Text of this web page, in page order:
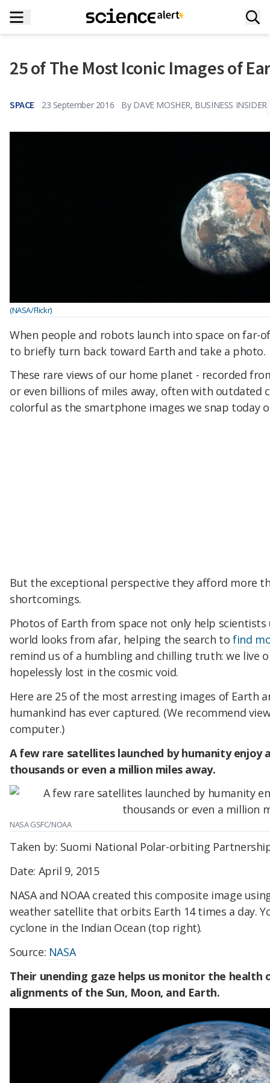
25 of The Most Iconic Images of
SPACE 23 September 2016 By DAVE MOSHER, BUSINESS INSIDER
(NASA/Flickr)
When people and robots launch into space on far-
to briefly turn back toward Earth and take a photo.
These rare views of our home planet - recorded
or even billions of miles away, often with outdated
colorful as the smartphone images we snap today
But the exceptional perspective they afford more
shortcomings.
Photos of Earth from space not only help
world looks from afar, helping the search tofind
remind us of a humbling and chilling truth: we live
hopelessly lost in the cosmic void.
Here are 25 of the most arresting images of Earth
humankind has ever captured. (We recommend
computer.)
A few rare satellites launched by humanity enjoy
thousands or even a million miles away.
NASA GSFC/NOAA
Taken by: Suomi National Polar-orbiting
Date: April 9, 2015
NASA and NOAA created this composite image
weather satellite that orbits Earth 14 times a day.
cyclone in the Indian Ocean (top right).
Source: NASA
Their unending gaze helps us monitor the
alignments of the Sun, Moon, and Earth.